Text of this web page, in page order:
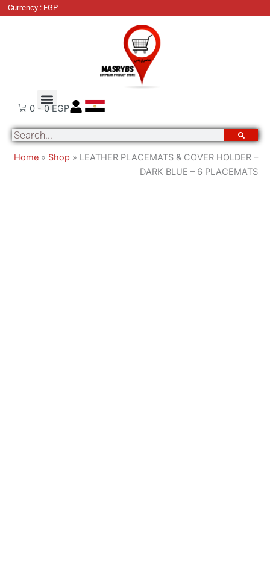
Currency : EGP
0 - 0 EGP
Search
Home » Shop » LEATHER PLACEMATS & COVER HOLDER –
DARK BLUE – 6 PLACEMATS
LEATHER
BLUE
6
PLACEMATS